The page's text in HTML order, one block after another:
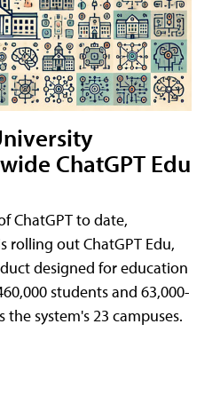
ChatGPT Edu
ChatGPT to date,
rolling out ChatGPT Edu,
designed for education
students and 63,000-
system's 23 campuses.